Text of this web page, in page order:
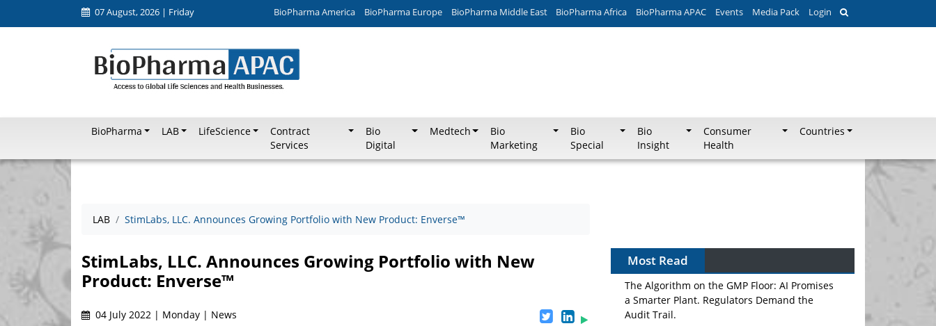
07 August, 2026 | Friday BioPharma America BioPharma Europe BioPharma Middle East BioPharma Africa BioPharma APAC Events Media Pack Login
BioPharma LAB LifeScience
Contract
Services
Bio
Digital
Medtech
Bio
Marketing
Bio
Special
Bio
Insight
Consumer
Health
Countries
LAB StimLabs, LLC. Announces Growing Portfolio with New Product: Enverse™
StimLabs, LLC. Announces Growing Portfolio with New
Product: Enverse™
04 July 2022 | Monday | News
Most Read
The Algorithm on the GMP Floor: AI Promises
a Smarter Plant. Regulators Demand the
Audit Trail.